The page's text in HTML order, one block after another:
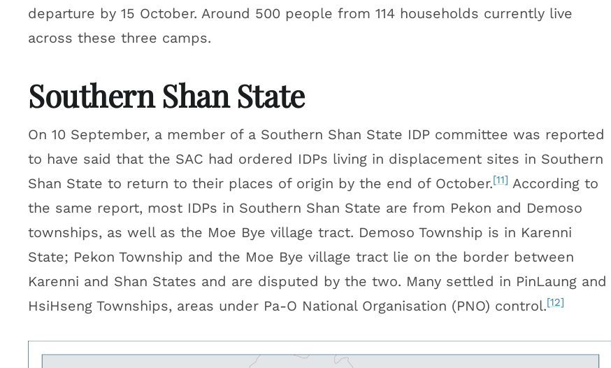
departure by 15 October. Around 500 people from 114 households currently live
across these three camps.
Southern Shan State
On 10 September, a member of a Southern Shan State IDP committee was reported
to have said that the SAC had ordered IDPs living in displacement sites in Southern
Shan State to return to their places of origin by the end of October.[11] According to
the same report, most IDPs in Southern Shan State are from Pekon and Demoso
townships, as well as the Moe Bye village tract. Demoso Township is in Karenni
State; Pekon Township and the Moe Bye village tract lie on the border between
Karenni and Shan States and are disputed by the two. Many settled in PinLaung and
HsiHseng Townships, areas under Pa-O National Organisation (PNO) control.[12]